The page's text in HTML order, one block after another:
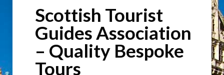
Scottish Tourist
Guides Association
– Quality Bespoke
Tours